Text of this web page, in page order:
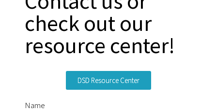
check out our
resource center!
DSD Resource Center
Name